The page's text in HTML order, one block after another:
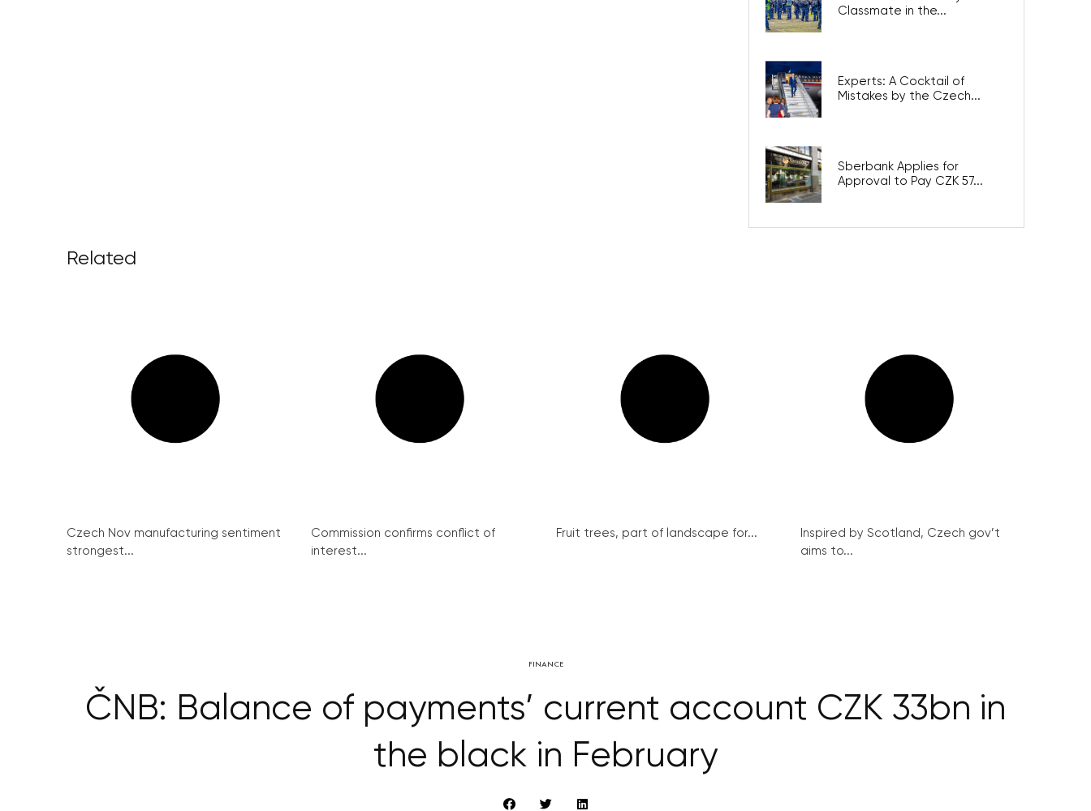
Classmate in the...
Experts: A Cocktail of
Mistakes by the Czech...
Sberbank Applies for
Approval to Pay CZK 57...
Related
Czech Nov manufacturing sentiment
strongest...
Commission confirms conflict of
interest...
Fruit trees, part of landscape for...
Inspired by Scotland, Czech gov’t
aims to...
FINANCE
ČNB: Balance of payments’ current account CZK 33bn in
the black in February